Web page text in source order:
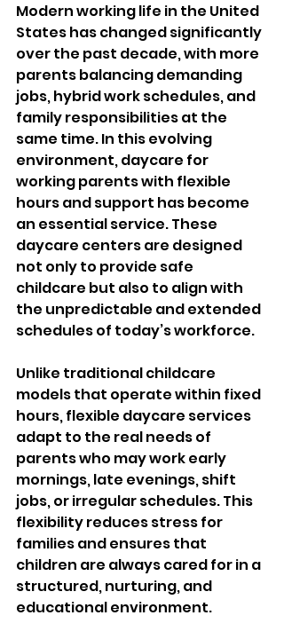
Modern working life in the United
States has changed significantly
over the past decade, with more
parents balancing demanding
jobs, hybrid work schedules, and
family responsibilities at the
same time. In this evolving
environment, daycare for
working parents with flexible
hours and support has become
an essential service. These
daycare centers are designed
not only to provide safe
childcare but also to align with
the unpredictable and extended
schedules of today’s workforce.
Unlike traditional childcare
models that operate within fixed
hours, flexible daycare services
adapt to the real needs of
parents who may work early
mornings, late evenings, shift
jobs, or irregular schedules. This
flexibility reduces stress for
families and ensures that
children are always cared for in a
structured, nurturing, and
educational environment.